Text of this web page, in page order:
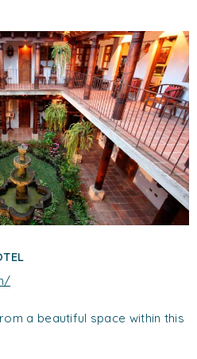
a beautiful space within this